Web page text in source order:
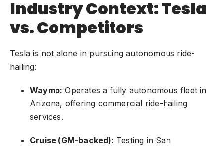
Industry Context: Tesla
vs. Competitors
Tesla is not alone in pursuing autonomous ride-
hailing:
Waymo: Operates a fully autonomous fleet in
Arizona, offering commercial ride-hailing
services.
Cruise (GM-backed): Testing in San